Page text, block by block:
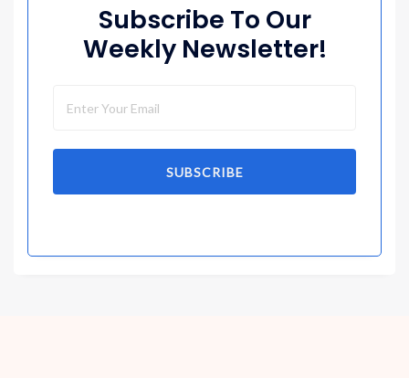
Subscribe To Our
Weekly Newsletter!
SUBSCRIBE